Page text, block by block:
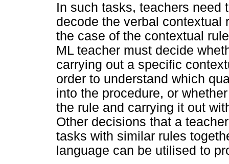
In such tasks, teachers need
decode the verbal contextual
the case of the contextual
ML teacher must decide
carrying out a specific
order to understand which
into the procedure, or
the rule and carrying it out
Other decisions that a
tasks with similar rules
language can be utilised to